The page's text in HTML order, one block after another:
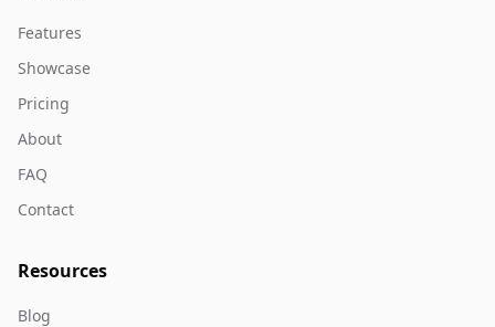
Features
Showcase
Pricing
About
FAQ
Contact
Resources
Blog